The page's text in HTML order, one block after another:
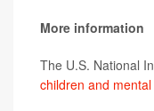
More information
The U.S. National
children and